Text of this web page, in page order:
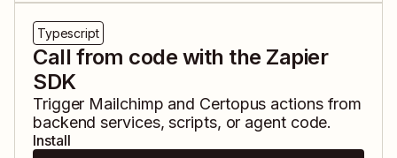
Typescript
Call from code with the Zapier
SDK
Trigger Mailchimp and Certopus actions from
backend services, scripts, or agent code.
Install